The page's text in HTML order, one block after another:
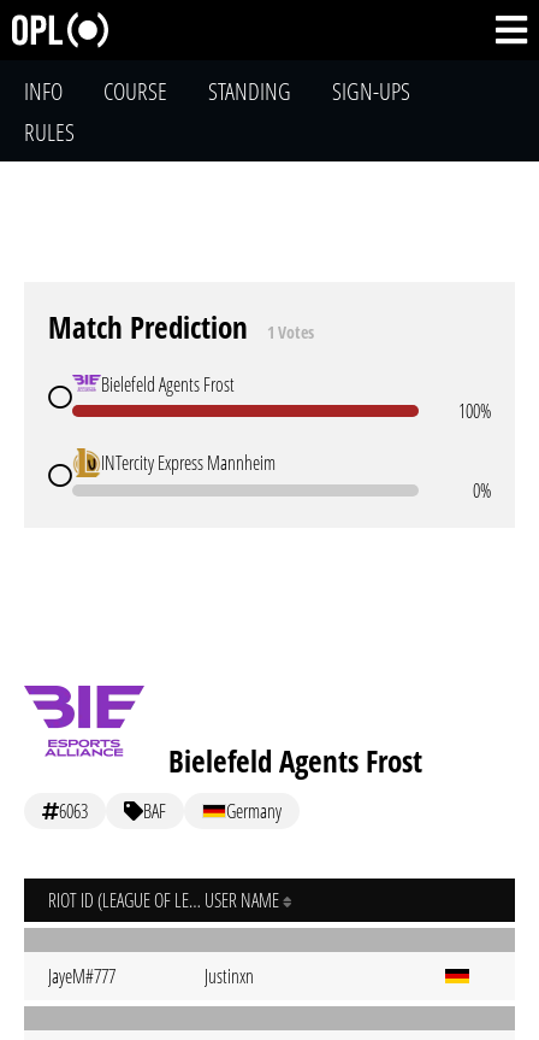
INFO COURSE STANDING
SIGN-UPS
RULES
Match Prediction 1 Votes
Bielefeld Agents Frost
100%
INTercity Express Mannheim
0%
Bielefeld Agents Frost
6063 BAF Germany
RIOT ID (LEAGUE OF LEGENDS) USER NAME
JayeM#777 Justinxn